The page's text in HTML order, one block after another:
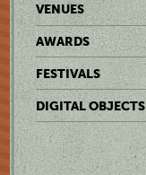
VENUES
AWARDS
FESTIVALS
DIGITAL OBJECTS